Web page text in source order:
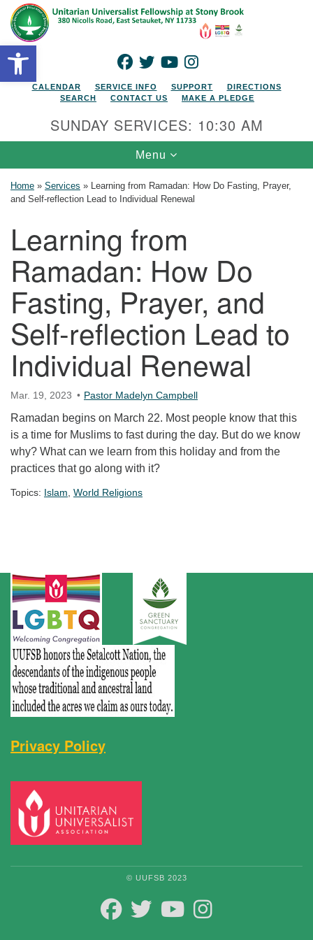
Open toolbar
Search for:
Google Map
FACEBOOK
TWITTERYOUTUBEINSTAGRAM
CALENDAR SERVICE INFO SUPPORT
DIRECTIONS
SEARCH
CONTACT US MAKE A PLEDGE
SUNDAY SERVICES: 10:30 AM
Toggle navigation
Menu
Home » Services » Learning from Ramadan: How Do Fasting, Prayer,
and Self-reflection Lead to Individual Renewal
Learning from
Ramadan: How Do
Fasting, Prayer, and
Self-reflection Lead to
Individual Renewal
Mar. 19, 2023 Pastor Madelyn Campbell
Ramadan begins on March 22. Most people know that this
is a time for Muslims to fast during the day. But do we know
why? What can we learn from this holiday and from the
practices that go along with it?
Topics: Islam World Religions
Privacy Policy
© UUFSB 2023
FACEBOOKTWITTER YOUTUBE